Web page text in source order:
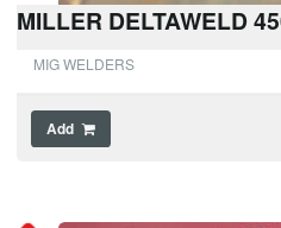
MILLER DELTAWELD
MIG WELDERS
Add